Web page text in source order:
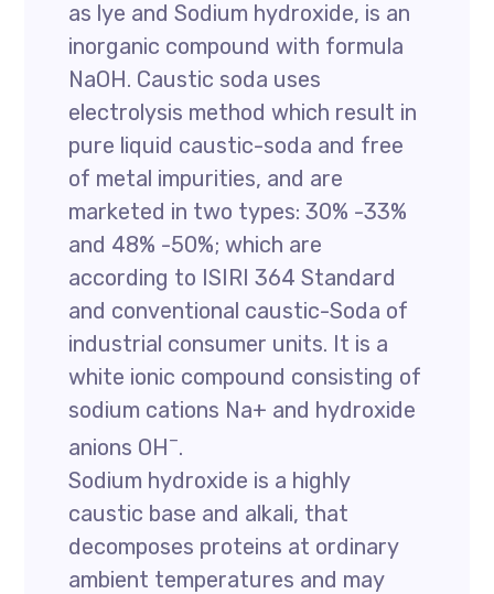
as lye and Sodium hydroxide, is an
inorganic compound with formula
NaOH. Caustic soda uses
electrolysis method which result in
pure liquid caustic-soda and free
of metal impurities, and are
marketed in two types: 30% -33%
and 48% -50%; which are
according to ISIRI 364 Standard
and conventional caustic-Soda of
industrial consumer units. It is a
white ionic compound consisting of
sodium cations Na+ and hydroxide
anions OH–.
Sodium hydroxide is a highly
caustic base and alkali, that
decomposes proteins at ordinary
ambient temperatures and may